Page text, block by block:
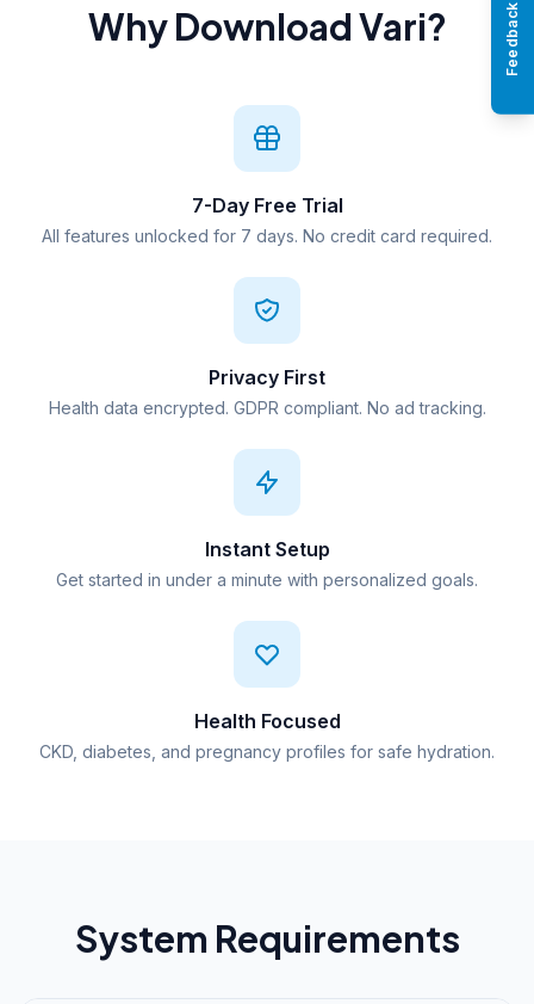
Why Download Vari?
7-Day Free Trial
All features unlocked for 7 days. No credit card required.
Privacy First
Health data encrypted. GDPR compliant. No ad tracking.
Instant Setup
Get started in under a minute with personalized goals.
Health Focused
CKD, diabetes, and pregnancy profiles for safe hydration.
System Requirements
Feedback